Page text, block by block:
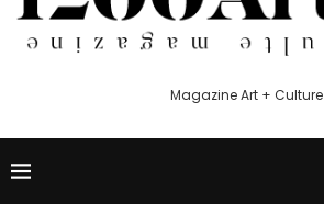
Magazine Art + Culture